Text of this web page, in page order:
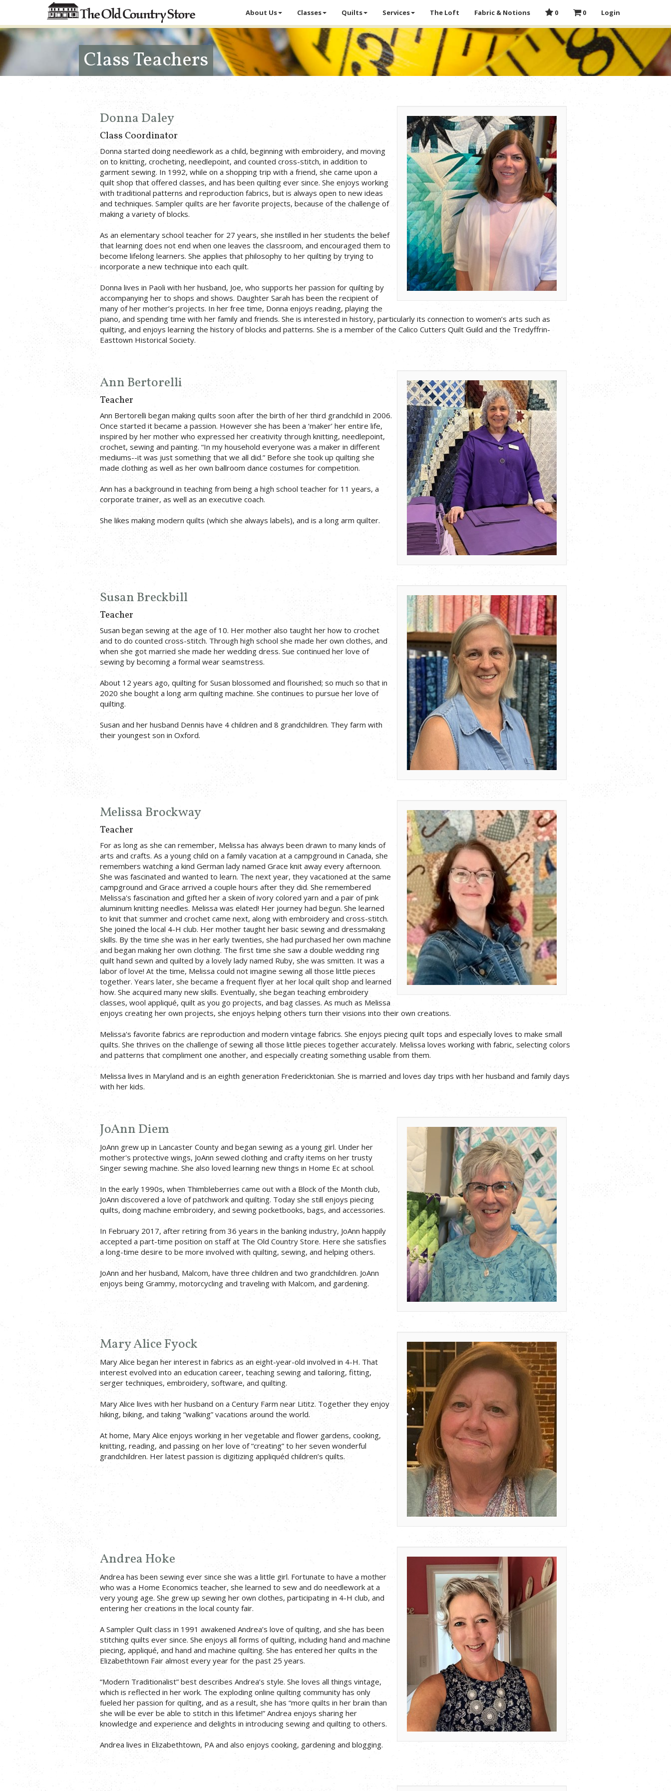
About Us Classes Quilts Services The Loft Fabric & Notions 0 0 Login
Class Teachers
Donna Daley
Class Coordinator
Donna started doing needlework as a child, beginning with embroidery, and moving
on to knitting, crocheting, needlepoint, and counted cross-stitch, in addition to
garment sewing. In 1992, while on a shopping trip with a friend, she came upon a
quilt shop that offered classes, and has been quilting ever since. She enjoys working
with traditional patterns and reproduction fabrics, but is always open to new ideas
and techniques. Sampler quilts are her favorite projects, because of the challenge of
making a variety of blocks.
As an elementary school teacher for 27 years, she instilled in her students the belief
that learning does not end when one leaves the classroom, and encouraged them to
become lifelong learners. She applies that philosophy to her quilting by trying to
incorporate a new technique into each quilt.
Donna lives in Paoli with her husband, Joe, who supports her passion for quilting by
accompanying her to shops and shows. Daughter Sarah has been the recipient of
many of her mother’s projects. In her free time, Donna enjoys reading, playing the
piano, and spending time with her family and friends. She is interested in history, particularly its connection to women’s arts such as
quilting, and enjoys learning the history of blocks and patterns. She is a member of the Calico Cutters Quilt Guild and the Tredyffrin-
Easttown Historical Society.
Ann Bertorelli
Teacher
Ann Bertorelli began making quilts soon after the birth of her third grandchild in 2006.
Once started it became a passion. However she has been a ‘maker’ her entire life,
inspired by her mother who expressed her creativity through knitting, needlepoint,
crochet, sewing and painting. “In my household everyone was a maker in different
mediums--it was just something that we all did.” Before she took up quilting she
made clothing as well as her own ballroom dance costumes for competition.
Ann has a background in teaching from being a high school teacher for 11 years, a
corporate trainer, as well as an executive coach.
She likes making modern quilts (which she always labels), and is a long arm quilter.
Susan Breckbill
Teacher
Susan began sewing at the age of 10. Her mother also taught her how to crochet
and to do counted cross-stitch. Through high school she made her own clothes, and
when she got married she made her wedding dress. Sue continued her love of
sewing by becoming a formal wear seamstress.
About 12 years ago, quilting for Susan blossomed and flourished; so much so that in
2020 she bought a long arm quilting machine. She continues to pursue her love of
quilting.
Susan and her husband Dennis have 4 children and 8 grandchildren. They farm with
their youngest son in Oxford.
Melissa Brockway
Teacher
For as long as she can remember, Melissa has always been drawn to many kinds of
arts and crafts. As a young child on a family vacation at a campground in Canada, she
remembers watching a kind German lady named Grace knit away every afternoon.
She was fascinated and wanted to learn. The next year, they vacationed at the same
campground and Grace arrived a couple hours after they did. She remembered
Melissa's fascination and gifted her a skein of ivory colored yarn and a pair of pink
aluminum knitting needles. Melissa was elated! Her journey had begun. She learned
to knit that summer and crochet came next, along with embroidery and cross-stitch.
She joined the local 4-H club. Her mother taught her basic sewing and dressmaking
skills. By the time she was in her early twenties, she had purchased her own machine
and began making her own clothing. The first time she saw a double wedding ring
quilt hand sewn and quilted by a lovely lady named Ruby, she was smitten. It was a
labor of love! At the time, Melissa could not imagine sewing all those little pieces
together. Years later, she became a frequent flyer at her local quilt shop and learned
how. She acquired many new skills. Eventually, she began teaching embroidery
classes, wool appliqué, quilt as you go projects, and bag classes. As much as Melissa
enjoys creating her own projects, she enjoys helping others turn their visions into their own creations.
Melissa's favorite fabrics are reproduction and modern vintage fabrics. She enjoys piecing quilt tops and especially loves to make small
quilts. She thrives on the challenge of sewing all those little pieces together accurately. Melissa loves working with fabric, selecting colors
and patterns that compliment one another, and especially creating something usable from them.
Melissa lives in Maryland and is an eighth generation Fredericktonian. She is married and loves day trips with her husband and family days
with her kids.
JoAnn Diem
JoAnn grew up in Lancaster County and began sewing as a young girl. Under her
mother's protective wings, JoAnn sewed clothing and crafty items on her trusty
Singer sewing machine. She also loved learning new things in Home Ec at school.
In the early 1990s, when Thimbleberries came out with a Block of the Month club,
JoAnn discovered a love of patchwork and quilting. Today she still enjoys piecing
quilts, doing machine embroidery, and sewing pocketbooks, bags, and accessories.
In February 2017, after retiring from 36 years in the banking industry, JoAnn happily
accepted a part-time position on staff at The Old Country Store. Here she satisfies
a long-time desire to be more involved with quilting, sewing, and helping others.
JoAnn and her husband, Malcom, have three children and two grandchildren. JoAnn
enjoys being Grammy, motorcycling and traveling with Malcom, and gardening.
Mary Alice Fyock
Mary Alice began her interest in fabrics as an eight-year-old involved in 4-H. That
interest evolved into an education career, teaching sewing and tailoring, fitting,
serger techniques, embroidery, software, and quilting.
Mary Alice lives with her husband on a Century Farm near Lititz. Together they enjoy
hiking, biking, and taking “walking” vacations around the world.
At home, Mary Alice enjoys working in her vegetable and flower gardens, cooking,
knitting, reading, and passing on her love of “creating” to her seven wonderful
grandchildren. Her latest passion is digitizing appliquéd children’s quilts.
Andrea Hoke
Andrea has been sewing ever since she was a little girl. Fortunate to have a mother
who was a Home Economics teacher, she learned to sew and do needlework at a
very young age. She grew up sewing her own clothes, participating in 4-H club, and
entering her creations in the local county fair.
A Sampler Quilt class in 1991 awakened Andrea’s love of quilting, and she has been
stitching quilts ever since. She enjoys all forms of quilting, including hand and machine
piecing, appliqué, and hand and machine quilting. She has entered her quilts in the
Elizabethtown Fair almost every year for the past 25 years.
“Modern Traditionalist” best describes Andrea’s style. She loves all things vintage,
which is reflected in her work. The exploding online quilting community has only
fueled her passion for quilting, and as a result, she has “more quilts in her brain than
she will be ever be able to stitch in this lifetime!” Andrea enjoys sharing her
knowledge and experience and delights in introducing sewing and quilting to others.
Andrea lives in Elizabethtown, PA and also enjoys cooking, gardening and blogging.